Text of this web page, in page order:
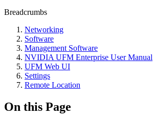
Breadcrumbs
Networking
Software
Management Software
NVIDIA UFM Enterprise User Manual
UFM Web UI
Settings
Remote Location
On this Page